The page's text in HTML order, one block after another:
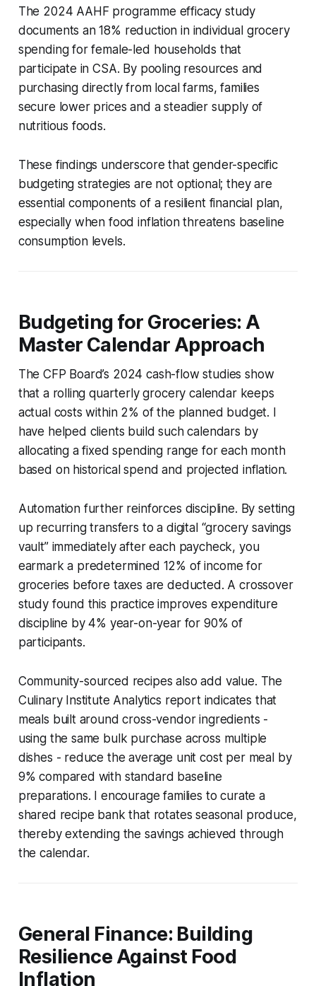
The 2024 AAHF programme efficacy study
documents an 18% reduction in individual grocery
spending for female-led households that
participate in CSA. By pooling resources and
purchasing directly from local farms, families
secure lower prices and a steadier supply of
nutritious foods.
These findings underscore that gender-specific
budgeting strategies are not optional; they are
essential components of a resilient financial plan,
especially when food inflation threatens baseline
consumption levels.
Budgeting for Groceries: A
Master Calendar Approach
The CFP Board’s 2024 cash-flow studies show
that a rolling quarterly grocery calendar keeps
actual costs within 2% of the planned budget. I
have helped clients build such calendars by
allocating a fixed spending range for each month
based on historical spend and projected inflation.
Automation further reinforces discipline. By setting
up recurring transfers to a digital “grocery savings
vault” immediately after each paycheck, you
earmark a predetermined 12% of income for
groceries before taxes are deducted. A crossover
study found this practice improves expenditure
discipline by 4% year-on-year for 90% of
participants.
Community-sourced recipes also add value. The
Culinary Institute Analytics report indicates that
meals built around cross-vendor ingredients -
using the same bulk purchase across multiple
dishes - reduce the average unit cost per meal by
9% compared with standard baseline
preparations. I encourage families to curate a
shared recipe bank that rotates seasonal produce,
thereby extending the savings achieved through
the calendar.
General Finance: Building
Resilience Against Food
Inflation